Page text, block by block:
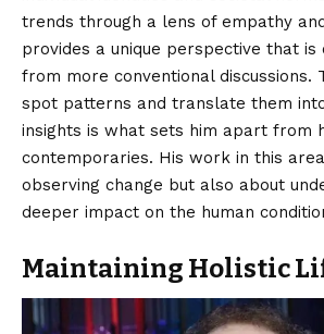
trends through a lens of empathy
provides a unique perspective that is
from more conventional discussions.
spot patterns and translate them
insights is what sets him apart from
contemporaries. His work in this
observing change but also about
deeper impact on the human
Maintaining Holistic